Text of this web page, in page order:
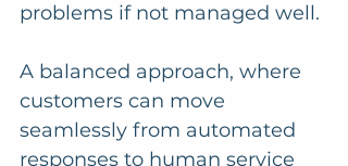
problems if not managed well.
A balanced approach, where
customers can move
seamlessly from automated
responses to human service